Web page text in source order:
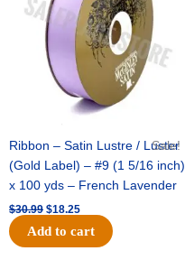
Sale!
Ribbon – Satin Lustre / Luster
(Gold Label) – #9 (1 5/16 inch)
x 100 yds – French Lavender
$30.99 $18.25
Add to cart